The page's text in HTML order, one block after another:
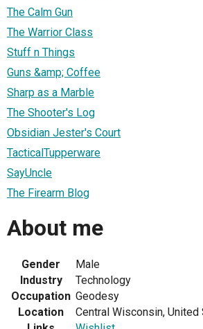
The Calm Gun
The Warrior Class
Stuff n Things
Guns &amp; Coffee
Sharp as a Marble
The Shooter's Log
Obsidian Jester's Court
TacticalTupperware
SayUncle
The Firearm Blog
About me
Gender
Male
Industry
Technology
Occupation Geodesy
Location
Central Wisconsin, United